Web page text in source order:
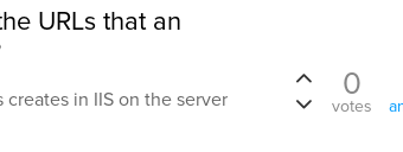
URLs that an
in IIS on the server
0
votes